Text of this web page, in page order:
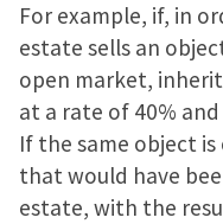
For example, if, in
estate sells an
open market,
at a rate of 40%
If the same object
that would have
estate, with the